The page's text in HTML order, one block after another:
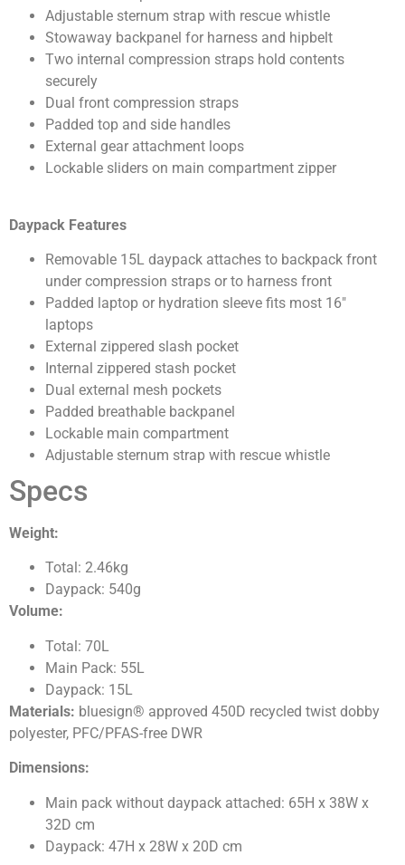
Adjustable sternum strap with rescue whistle
Stowaway backpanel for harness and hipbelt
Two internal compression straps hold contents
securely
Dual front compression straps
Padded top and side handles
External gear attachment loops
Lockable sliders on main compartment zipper
Daypack Features
Removable 15L daypack attaches to backpack front
under compression straps or to harness front
Padded laptop or hydration sleeve fits most 16″
laptops
External zippered slash pocket
Internal zippered stash pocket
Dual external mesh pockets
Padded breathable backpanel
Lockable main compartment
Adjustable sternum strap with rescue whistle
Specs
Weight:
Total: 2.46kg
Daypack: 540g
Volume:
Total: 70L
Main Pack: 55L
Daypack: 15L
Materials: bluesign® approved 450D recycled twist dobby
polyester, PFC/PFAS-free DWR
Dimensions:
Main pack without daypack attached: 65H x 38W x
32D cm
Daypack: 47H x 28W x 20D cm